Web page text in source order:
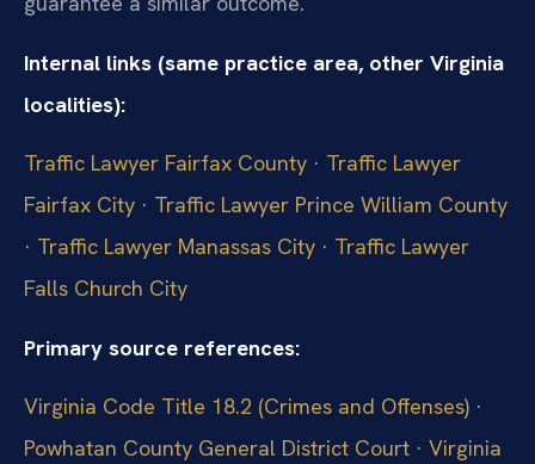
Internal links (same practice area, other Virginia
localities):
Traffic Lawyer Fairfax County · Traffic Lawyer
Fairfax City · Traffic Lawyer Prince William County
· Traffic Lawyer Manassas City · Traffic Lawyer
Falls Church City
Primary source references:
Virginia Code Title 18.2 (Crimes and Offenses) ·
Powhatan County General District Court · Virginia